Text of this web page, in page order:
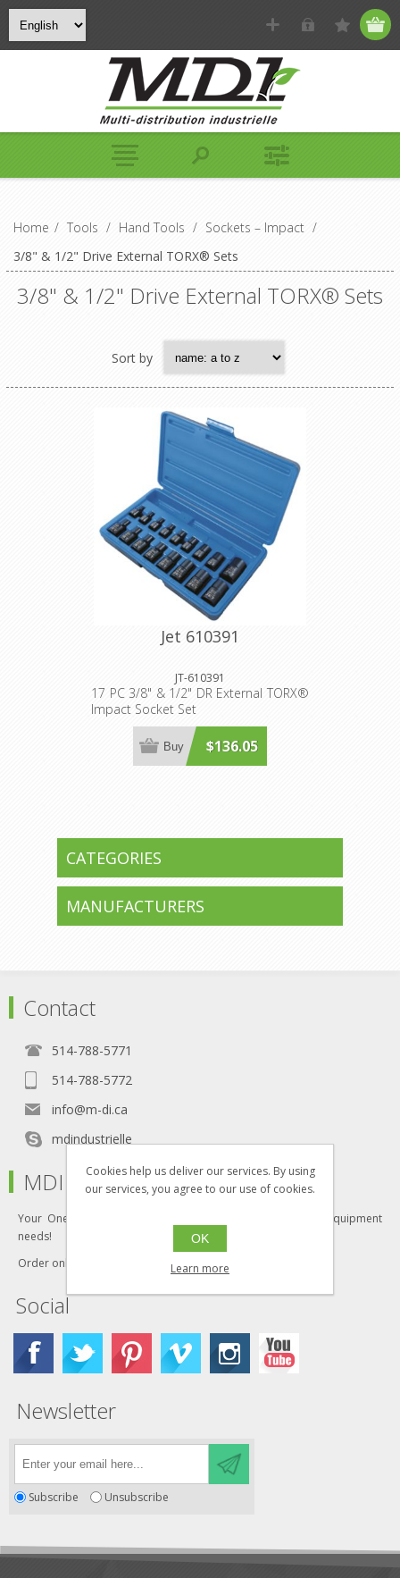
Home / Tools / Hand Tools / Sockets – Impact /
3/8" & 1/2" Drive External TORX® Sets
3/8" & 1/2" Drive External TORX® Sets
Sort by
Jet 610391
JT-610391
17 PC 3/8" & 1/2" DR External TORX®
Impact Socket Set
$136.05
Buy
CATEGORIES
MANUFACTURERS
Contact
514-788-5771
514-788-5772
info@m-di.ca
mdindustrielle
MDI
Your One-Stop Shop for all your industrial furniture and equipment
needs!
Order online today!
Social
Newsletter
Subscribe Unsubscribe
Cookies help us deliver our services. By using
our services, you agree to our use of cookies.
OK
Learn more